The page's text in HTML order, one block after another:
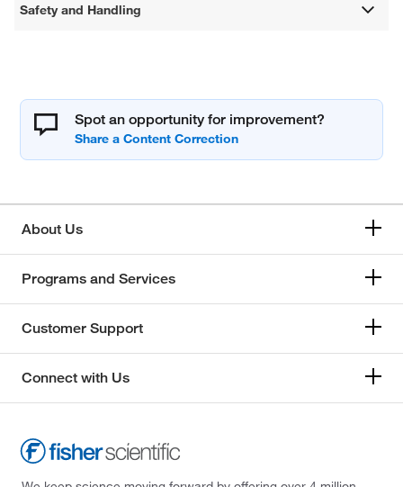
Safety and Handling
Spot an opportunity for improvement?
About Us
Programs and Services
Customer Support
Connect with Us